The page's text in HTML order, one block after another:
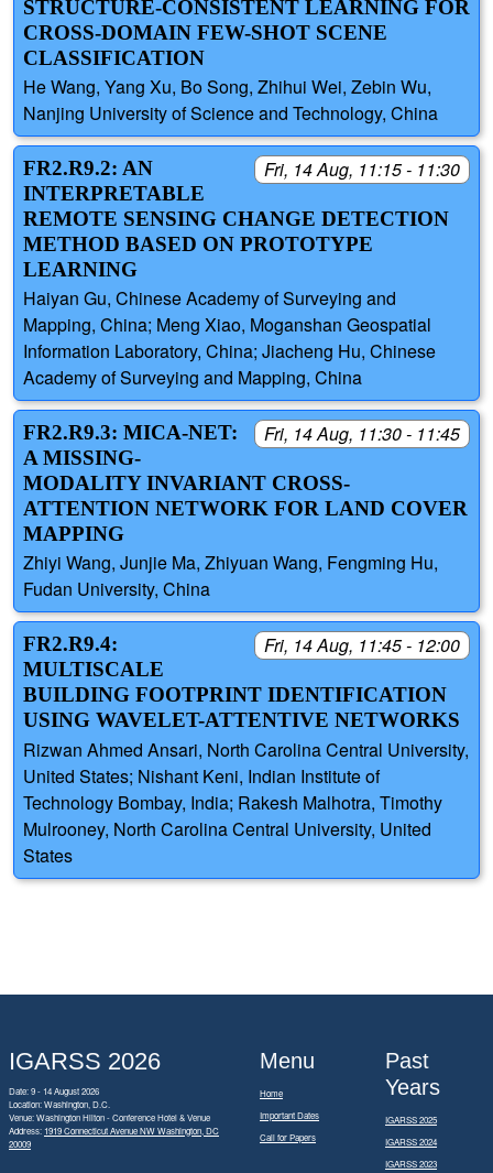
STRUCTURE-CONSISTENT LEARNING FOR
CROSS-DOMAIN FEW-SHOT SCENE
CLASSIFICATION
He Wang, Yang Xu, Bo Song, Zhihui Wei, Zebin Wu,
Nanjing University of Science and Technology, China
Fri, 14 Aug, 11:15 - 11:30
FR2.R9.2: AN
INTERPRETABLE
REMOTE SENSING CHANGE DETECTION
METHOD BASED ON PROTOTYPE
LEARNING
Haiyan Gu, Chinese Academy of Surveying and
Mapping, China; Meng Xiao, Moganshan Geospatial
Information Laboratory, China; Jiacheng Hu, Chinese
Academy of Surveying and Mapping, China
Fri, 14 Aug, 11:30 - 11:45
FR2.R9.3: MICA-NET:
A MISSING-
MODALITY INVARIANT CROSS-
ATTENTION NETWORK FOR LAND COVER
MAPPING
Zhiyi Wang, Junjie Ma, Zhiyuan Wang, Fengming Hu,
Fudan University, China
Fri, 14 Aug, 11:45 - 12:00
FR2.R9.4:
MULTISCALE
BUILDING FOOTPRINT IDENTIFICATION
USING WAVELET-ATTENTIVE NETWORKS
Rizwan Ahmed Ansari, North Carolina Central University,
United States; Nishant Keni, Indian Institute of
Technology Bombay, India; Rakesh Malhotra, Timothy
Mulrooney, North Carolina Central University, United
States
IGARSS 2026
Date: 9 - 14 August 2026
Location: Washington, D.C.
Venue: Washington Hilton - Conference Hotel & Venue
Address: 1919 Connecticut Avenue NW Washington, DC
20009
Menu
Home
Important Dates
Call for Papers
Past
Years
IGARSS 2025
IGARSS 2024
IGARSS 2023